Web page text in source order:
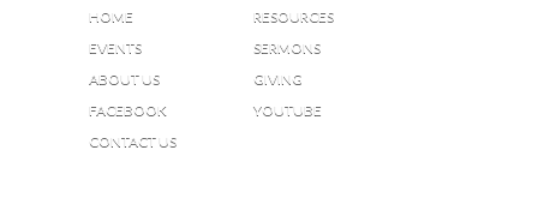
HOME
RESOURCES
EVENTS
SERMONS
ABOUT US
GIVING
FACEBOOK
YOUTUBE
CONTACT US